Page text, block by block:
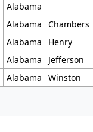
Alabama
Alabama Chambers
Alabama Henry
Alabama Jefferson
Alabama Winston